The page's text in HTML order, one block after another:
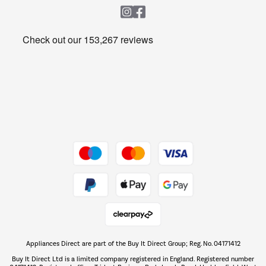
Get the look for less
The hot tub specialists
Appliances Direct are part of the Buy It Direct Group; Reg. No. 04171412
Buy It Direct Ltd is a limited company registered in England. Registered number